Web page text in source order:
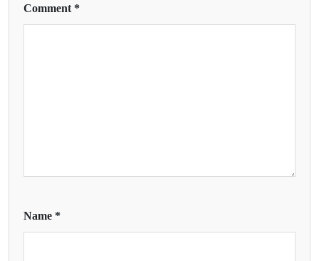
Comment *
Name *